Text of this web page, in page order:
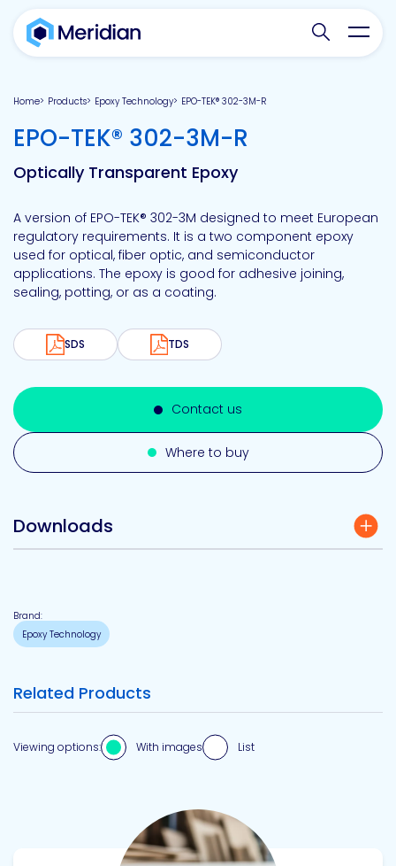
Search
Home Products Epoxy Technology EPO-TEK® 302-3M-R
EPO-TEK® 302-3M-R
Optically Transparent Epoxy
A version of EPO-TEK® 302-3M designed to meet European
regulatory requirements. It is a two component epoxy
used for optical, fiber optic, and semiconductor
applications. The epoxy is good for adhesive joining,
sealing, potting, or as a coating.
SDS TDS
Contact us
Where to buy
Downloads
Brand:
Epoxy Technology
Related Products
Viewing options: With images List